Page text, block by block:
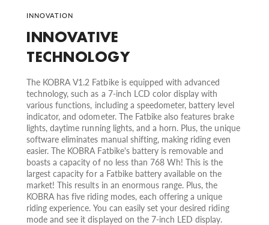
INNOVATION
INNOVATIVE
TECHNOLOGY
The KOBRA V1.2 Fatbike is equipped with advanced
technology, such as a 7-inch LCD color display with
various functions, including a speedometer, battery level
indicator, and odometer. The Fatbike also features brake
lights, daytime running lights, and a horn. Plus, the unique
software eliminates manual shifting, making riding even
easier. The KOBRA Fatbike's battery is removable and
boasts a capacity of no less than 768 Wh! This is the
largest capacity for a Fatbike battery available on the
market! This results in an enormous range. Plus, the
KOBRA has five riding modes, each offering a unique
riding experience. You can easily set your desired riding
mode and see it displayed on the 7-inch LED display.